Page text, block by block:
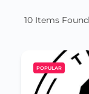
10 Items Found
POPULAR